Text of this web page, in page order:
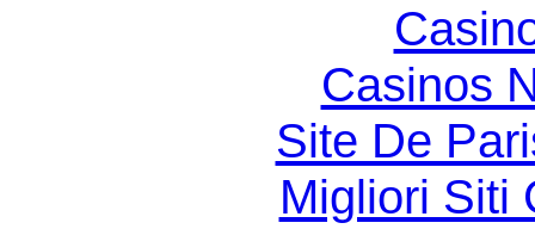
Casinos
Site De
Migliori Siti